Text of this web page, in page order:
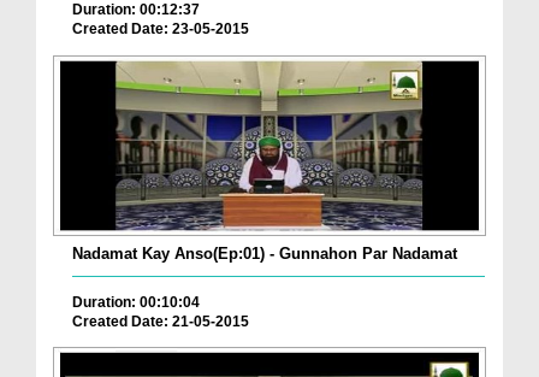
Duration: 00:12:37
Created Date: 23-05-2015
Nadamat Kay Anso(Ep:01) - Gunnahon Par Nadamat
Duration: 00:10:04
Created Date: 21-05-2015